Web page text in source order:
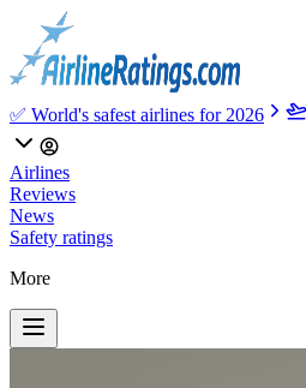
✅ World's safest airlines for 2026
Airlines
Reviews
News
Safety ratings
More